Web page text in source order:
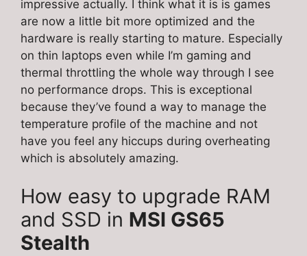
impressive actually. I think what it is is games
are now a little bit more optimized and the
hardware is really starting to mature. Especially
on thin laptops even while I’m gaming and
thermal throttling the whole way through I see
no performance drops. This is exceptional
because they’ve found a way to manage the
temperature profile of the machine and not
have you feel any hiccups during overheating
which is absolutely amazing.
How easy to upgrade RAM
and SSD in MSI GS65
Stealth